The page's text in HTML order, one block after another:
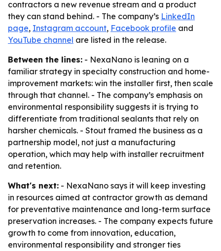
contractors a new revenue stream and a product
they can stand behind. - The company’s LinkedIn
page, Instagram account, Facebook profile and
YouTube channel are listed in the release.
Between the lines: - NexaNano is leaning on a
familiar strategy in specialty construction and home-
improvement markets: win the installer first, then scale
through that channel. - The company’s emphasis on
environmental responsibility suggests it is trying to
differentiate from traditional sealants that rely on
harsher chemicals. - Stout framed the business as a
partnership model, not just a manufacturing
operation, which may help with installer recruitment
and retention.
What's next: - NexaNano says it will keep investing
in resources aimed at contractor growth as demand
for preventative maintenance and long-term surface
preservation increases. - The company expects future
growth to come from innovation, education,
environmental responsibility and stronger ties